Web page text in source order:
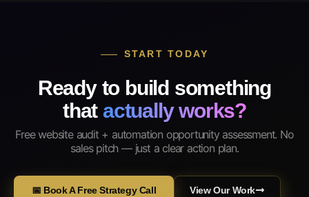
START TODAY
Ready to build something
that actually works?
Free website audit + automation opportunity assessment. No
sales pitch — just a clear action plan.
📅 Book A Free Strategy Call View Our Work